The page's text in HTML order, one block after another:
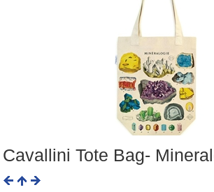
Cavallini Tote Bag-